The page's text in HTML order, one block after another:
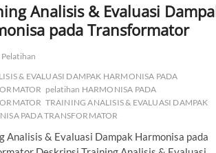
Analisis & Evaluasi
pada Transformator
& EVALUASI DAMPAK HARMONISA PADA
pelatihan HARMONISA PADA
TRAINING ANALISIS & EVALUASI DAMPAK
PADA TRANSFORMATOR
Analisis & Evaluasi Dampak Harmonisa pada